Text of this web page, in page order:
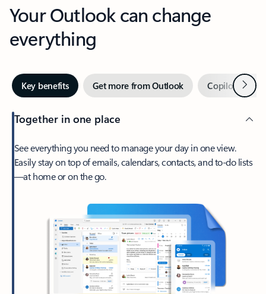
Your Outlook can change
everything
Key benefits Get more from Outlook Copilot inNext
Together in one place
See everything you need to manage your day in one view.
Easily stay on top of emails, calendars, contacts, and to-do lists
—at home or on the go.